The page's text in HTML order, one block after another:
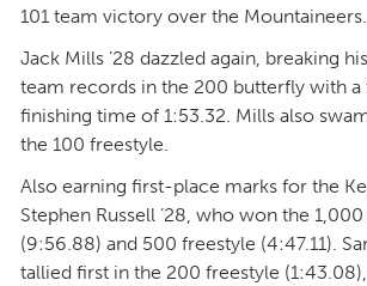
101 team victory over the Mountaineers.
Jack Mills ’28 dazzled again, breaking
team records in the 200 butterfly with
finishing time of 1:53.32. Mills also
the 100 freestyle.
Also earning first-place marks for the
Stephen Russell ’28, who won the
(9:56.88) and 500 freestyle (4:47.11).
tallied first in the 200 freestyle